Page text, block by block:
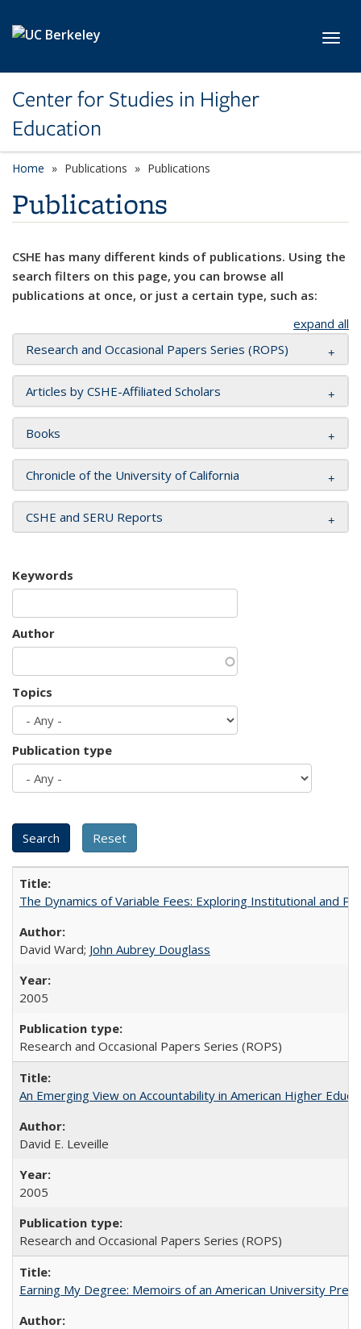
Center for Studies in Higher
Education
Home Publications Publications
Publications
CSHE has many different kinds of publications. Using the
search filters on this page, you can browse all
publications at once, or just a certain type, such as:
expand all
Research and Occasional Papers Series (ROPS)
Articles by CSHE-Affiliated Scholars
Books
Chronicle of the University of California
CSHE and SERU Reports
Keywords
Author
Topics
Publication type
The Dynamics of Variable Fees: Exploring Institutional and
David Ward; John Aubrey Douglass
2005
Research and Occasional Papers Series (ROPS)
An Emerging View on Accountability in American Higher
David E. Leveille
2005
Research and Occasional Papers Series (ROPS)
Earning My Degree: Memoirs of an American University